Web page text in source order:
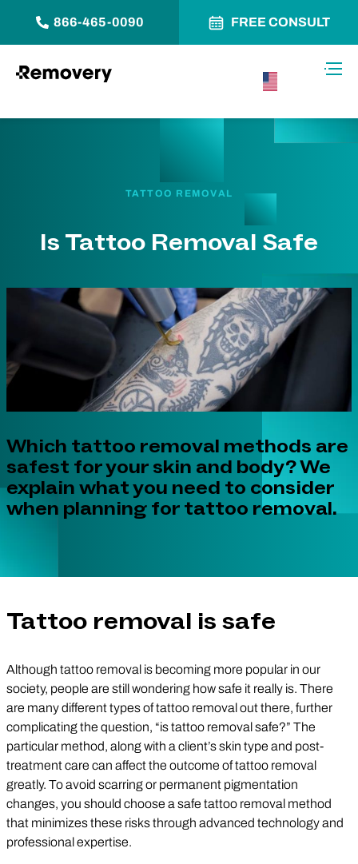
866-465-0090 FREE CONSULT
TATTOO REMOVAL
Is Tattoo Removal Safe
Which tattoo removal methods are
safest for your skin and body? We
explain what you need to consider
when planning for tattoo removal.
Tattoo removal is safe
Although tattoo removal is becoming more popular in our
society, people are still wondering how safe it really is. There
are many different types of tattoo removal out there, further
complicating the question, “is tattoo removal safe?” The
particular method, along with a client’s skin type and post-
treatment care can affect the outcome of tattoo removal
greatly. To avoid scarring or permanent pigmentation
changes, you should choose a safe tattoo removal method
that minimizes these risks through advanced technology and
professional expertise.